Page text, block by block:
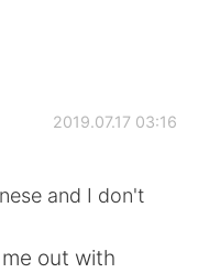
2019.07.17 03:16
and I don't
out with